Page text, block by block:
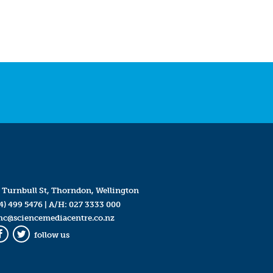
Turnbull St, Thorndon, Wellington
499 5476| A/H: 027 3333 000
Twitter
follow us